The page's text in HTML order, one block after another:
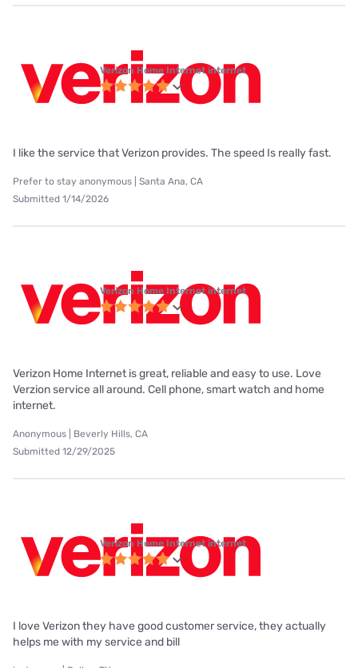
Verizon Home Internet internet
I like the service that Verizon provides. The speed Is really fast.
Prefer to stay anonymous | Santa Ana, CA
Submitted 1/14/2026
Verizon Home Internet internet
Verizon Home Internet is great, reliable and easy to use. Love
Verzion service all around. Cell phone, smart watch and home
internet.
Anonymous | Beverly Hills, CA
Submitted 12/29/2025
Verizon Home Internet internet
I love Verizon they have good customer service, they actually
helps me with my service and bill